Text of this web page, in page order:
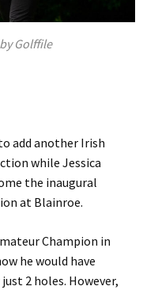
Golffile
add another Irish
while Jessica
the inaugural
at Blainroe.
Champion in
he would have
2 holes. However,